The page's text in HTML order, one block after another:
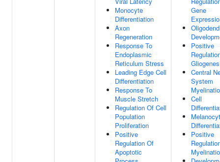
Monocyte
Differentiation
Axon
Regeneration
Response To
Endoplasmic
Reticulum Stress
Leading Edge Cell
Differentiation
Response To
Muscle Stretch
Regulation Of Cell
Population
Proliferation
Positive
Regulation Of
Apoptotic
Gene
Positive
Central
System
Cell
Positive